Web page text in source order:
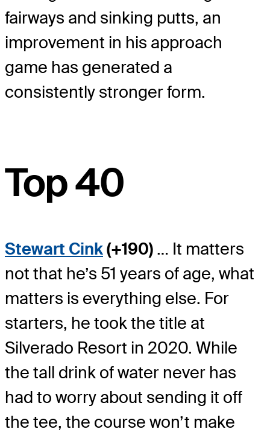
fairways and sinking putts, an
improvement in his approach
game has generated a
consistently stronger form.
Top 40
Stewart Cink(+190) … It matters
not that he’s 51 years of age, what
matters is everything else. For
starters, he took the title at
Silverado Resort in 2020. While
the tall drink of water never has
had to worry about sending it off
the tee, the course won’t make